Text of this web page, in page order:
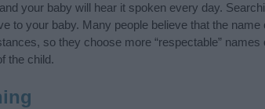
your baby will hear it spoken every day.
to your baby. Many people believe that the
so they choose more “respectable”
the child.